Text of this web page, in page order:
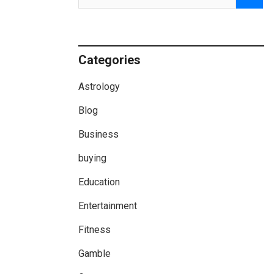
Categories
Astrology
Blog
Business
buying
Education
Entertainment
Fitness
Gamble